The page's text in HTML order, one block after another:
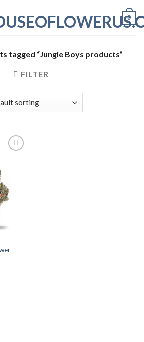
0
tagged “Jungle Boys products”
FILTER